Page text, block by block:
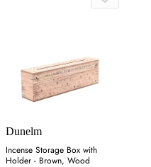
Dunelm
Incense Storage Box with
Holder - Brown, Wood